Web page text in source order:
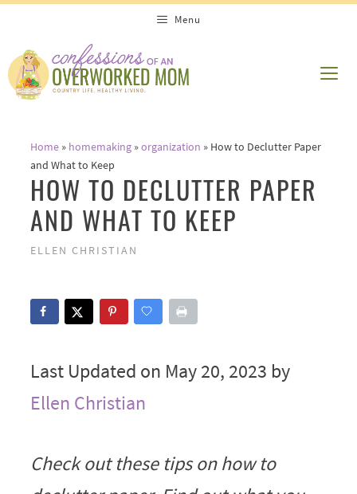
content
Menu
Home» homemaking»organization » How to Declutter Paper
and What to Keep
HOW TO DECLUTTER PAPER
AND WHAT TO KEEP
ELLEN CHRISTIAN
Last Updated on May 20, 2023 by
Ellen Christian
Check out these tips on how to